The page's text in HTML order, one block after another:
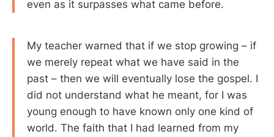
even as it surpasses what came before.
My teacher warned that if we stop growing – if
we merely repeat what we have said in the
past – then we will eventually lose the gospel. I
did not understand what he meant, for I was
young enough to have known only one kind of
world. The faith that I had learned from my